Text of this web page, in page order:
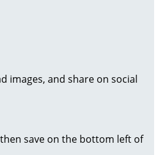
images, and share on social
then save on the bottom left of